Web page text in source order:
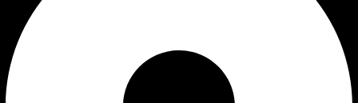
Oven
Stove
Washer